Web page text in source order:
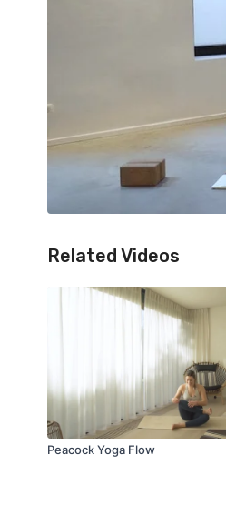
Related Videos
Peacock Yoga Flow